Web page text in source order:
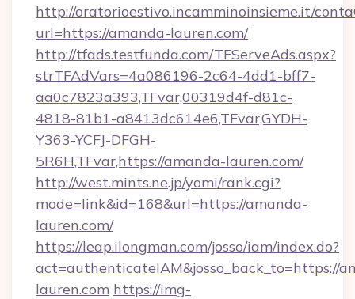
http://oratorioestivo.incamminoinsieme.it/
url=https://amanda-lauren.com/
http://tfads.testfunda.com/TFServeAds.aspx?
strTFAdVars=4a086196-2c64-4dd1-bff7-
aa0c7823a393,TFvar,00319d4f-d81c-
4818-81b1-a8413dc614e6,TFvar,GYDH-
Y363-YCFJ-DFGH-
5R6H,TFvar,https://amanda-lauren.com/
http://west.mints.ne.jp/yomi/rank.cgi?
mode=link&id=168&url=https://amanda-
lauren.com/
https://leap.ilongman.com/josso/iam/index.do?
act=authenticateIAM&josso_back_to=https://
lauren.com https://img-